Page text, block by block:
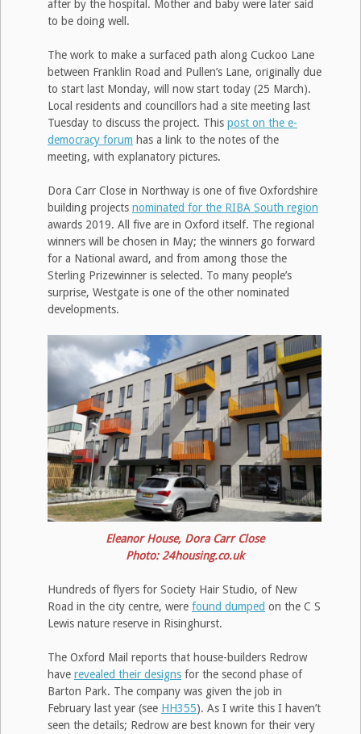
after by the hospital. Mother and baby were later said
to be doing well.
The work to make a surfaced path along Cuckoo Lane
between Franklin Road and Pullen’s Lane, originally due
to start last Monday, will now start today (25 March).
Local residents and councillors had a site meeting last
Tuesday to discuss the project. This post on the e-
democracy forum has a link to the notes of the
meeting, with explanatory pictures.
Dora Carr Close in Northway is one of five Oxfordshire
building projects nominated for the RIBA South region
awards 2019. All five are in Oxford itself. The regional
winners will be chosen in May; the winners go forward
for a National award, and from among those the
Sterling Prizewinner is selected. To many people’s
surprise, Westgate is one of the other nominated
developments.
Eleanor House, Dora Carr Close
Photo: 24housing.co.uk
Hundreds of flyers for Society Hair Studio, of New
Road in the city centre, were found dumped on the C S
Lewis nature reserve in Risinghurst.
The Oxford Mail reports that house-builders Redrow
have revealed their designs for the second phase of
Barton Park. The company was given the job in
February last year (see HH355). As I write this I haven’t
seen the details; Redrow are best known for their very